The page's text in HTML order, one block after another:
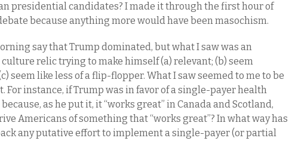
presidential candidates? I made it through the first hour of
because anything more would have been masochism.
say that Trump dominated, but what I saw was an
relic trying to make himself (a) relevant; (b) seem
seem like less of a flip-flopper. What I saw seemed to me to be
For instance, if Trump was in favor of a single-payer health
as he put it, it “works great” in Canada and Scotland,
Americans of something that “works great”? In what way has
any putative effort to implement a single-payer (or partial